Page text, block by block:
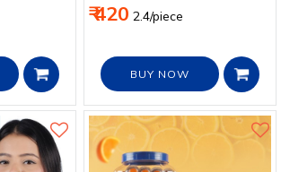
₹ 420 2.4/piece
BUY NOW